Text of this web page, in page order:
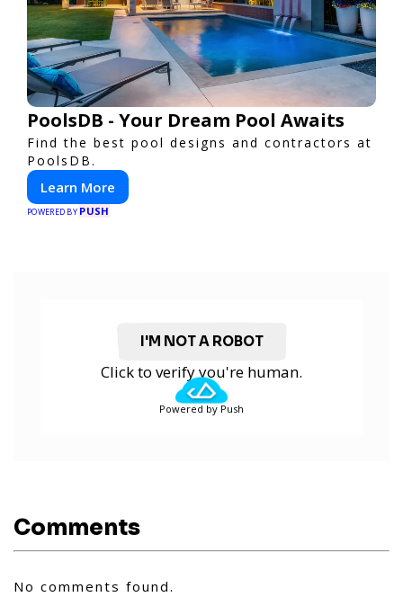
PoolsDB - Your Dream Pool Awaits
Find the best pool designs and contractors at
PoolsDB.
Learn More
POWERED BY PUSH
I'M NOT A ROBOT
Click to verify you're human.
Powered by Push
Comments
No comments found.